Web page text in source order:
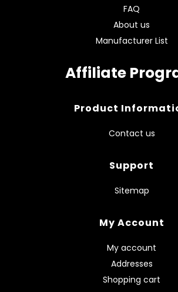
FAQ
About us
Manufacturer List
Affiliate
Product
Contact us
Support
Sitemap
My Account
My account
Addresses
Shopping cart